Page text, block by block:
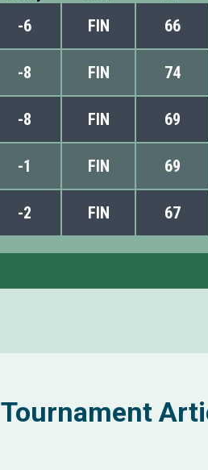
-6 FIN 66
-8 FIN 74
-8 FIN 69
-1 FIN 69
-2 FIN 67
Tournament